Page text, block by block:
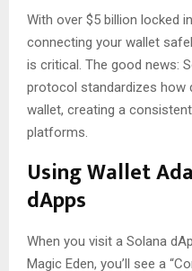
With over $5 billion locked
connecting your wallet
is critical. The good news:
protocol standardizes how
wallet, creating a
platforms.
Using Wallet
dApps
When you visit a Solana
Magic Eden, you’ll see a